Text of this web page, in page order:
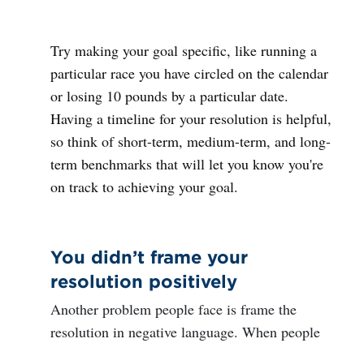
Try making your goal specific, like running a
particular race you have circled on the calendar
or losing 10 pounds by a particular date.
Having a timeline for your resolution is helpful,
so think of short-term, medium-term, and long-
term benchmarks that will let you know you're
on track to achieving your goal.
You didn’t frame your
resolution positively
Another problem people face is frame the
resolution in negative language. When people